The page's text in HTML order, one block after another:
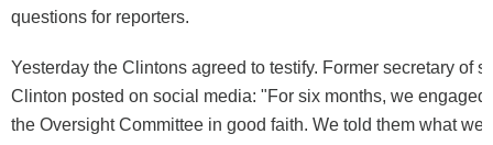
questions for reporters.
Yesterday the Clintons agreed to testify. Former secretary of
Clinton posted on social media: "For six months, we
the Oversight Committee in good faith. We told them what we